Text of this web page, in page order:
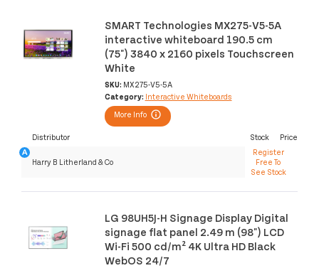
SMART Technologies MX275-V5-5A
interactive whiteboard 190.5 cm
(75") 3840 x 2160 pixels Touchscreen
White
SKU: MX275-V5-5A
Category: Interactive Whiteboards
More Info
Distributor Stock Price
Harry B Litherland & Co
Register
Free To
See Stock
LG 98UH5J-H Signage Display Digital
signage flat panel 2.49 m (98") LCD
Wi-Fi 500 cd/m² 4K Ultra HD Black
WebOS 24/7